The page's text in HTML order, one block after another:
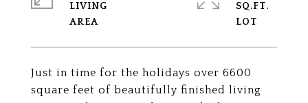
Just in time for the holidays over 6600
square feet of beautifully finished living
LIVING
SQ.FT.